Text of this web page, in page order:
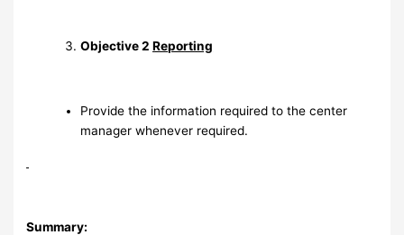
Objective 2Reporting
Provide the information required to the center
manager whenever required.
Summary: